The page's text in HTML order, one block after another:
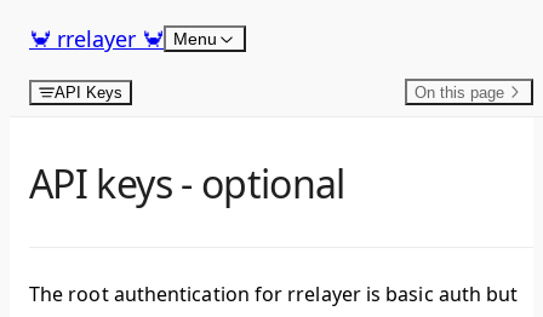
Skip to content
🦀 rrelayer 🦀 Menu
API Keys On this page
API keys - optional
The root authentication for rrelayer is basic auth but